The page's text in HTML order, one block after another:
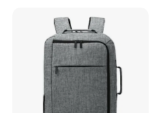
Backpack